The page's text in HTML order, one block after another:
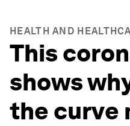
HEALTH AND
This
shows
the curve